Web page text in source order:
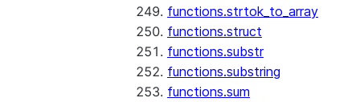
functions.strtok_to_array
functions.struct
functions.substr
functions.substring
functions.sum